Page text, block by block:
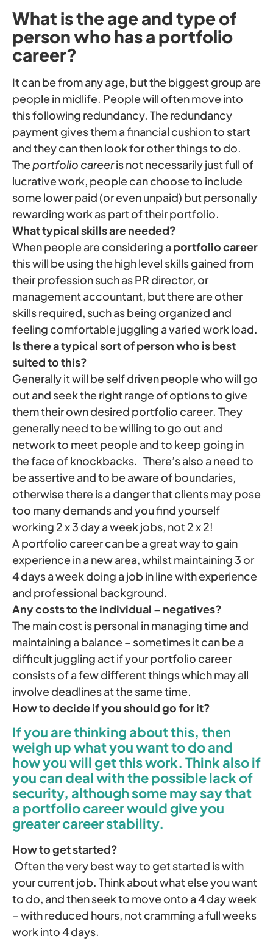
What is the age and type of
person who has a portfolio
career?
It can be from any age, but the biggest group are
people in midlife. People will often move into
this following redundancy. The redundancy
payment gives them a financial cushion to start
and they can then look for other things to do.
Theportfolio careeris not necessarily just full of
lucrative work, people can choose to include
some lower paid (or even unpaid) but personally
rewarding work as part of their portfolio.
What typical skills are needed?
When people are considering a portfolio career
this will be using the high level skills gained from
their profession such as PR director, or
management accountant, but there are other
skills required, such as being organized and
feeling comfortable juggling a varied work load.
Is there a typical sort of person who is best
suited to this?
Generally it will be self driven people who will go
out and seek the right range of options to give
them their own desired portfolio career. They
generally need to be willing to go out and
network to meet people and to keep going in
the face of knockbacks. There’s also a need to
be assertive and to be aware of boundaries,
otherwise there is a danger that clients may pose
too many demands and you find yourself
working 2 x 3 day a week jobs, not 2 x 2!
A portfolio career can be a great way to gain
experience in a new area, whilst maintaining 3 or
4 days a week doing a job in line with experience
and professional background.
Any costs to the individual – negatives?
The main cost is personal in managing time and
maintaining a balance – sometimes it can be a
difficult juggling act if your portfolio career
consists of a few different things which may all
involve deadlines at the same time.
How to decide if you should go for it?
If you are thinking about this, then
weigh up what you want to do and
how you will get this work. Think also if
you can deal with the possible lack of
security, although some may say that
a portfolio career would give you
greater career stability.
How to get started?
Often the very best way to get started is with
your current job. Think about what else you want
to do, and then seek to move onto a 4 day week
– with reduced hours, not cramming a full weeks
work into 4 days.